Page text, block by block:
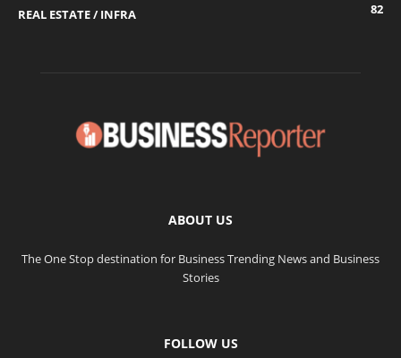
REAL ESTATE / INFRA
82
ABOUT US
The One Stop destination for Business Trending News and Business
Stories
FOLLOW US